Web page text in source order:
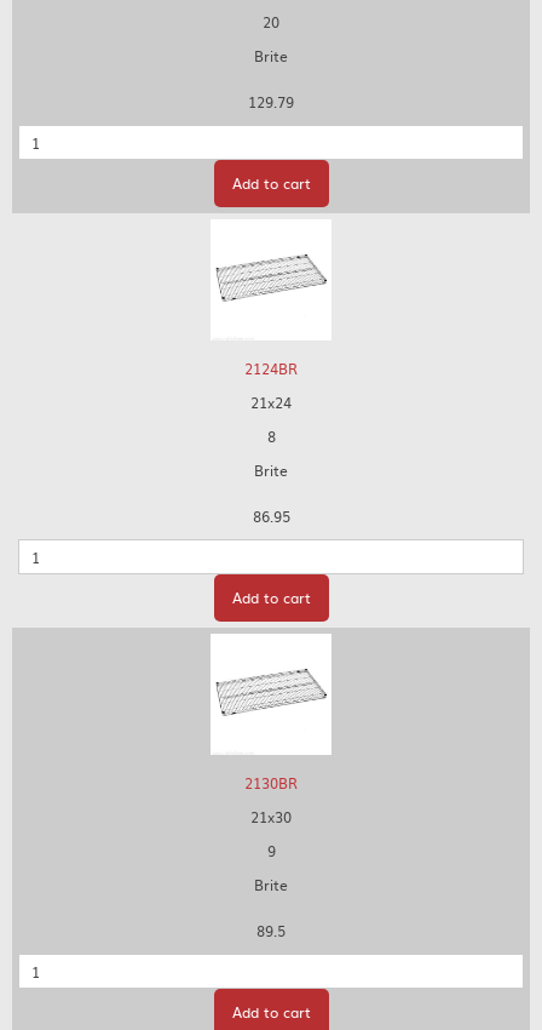
20
Brite
129.79
Quantity
Add to cart
2124BR
21x24
8
Brite
86.95
Quantity
Add to cart
2130BR
21x30
9
Brite
89.5
Quantity
Add to cart